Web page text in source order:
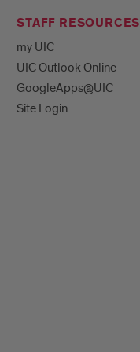
STAFF RESOURCES
my UIC
UIC Outlook Online
GoogleApps@UIC
Site Login